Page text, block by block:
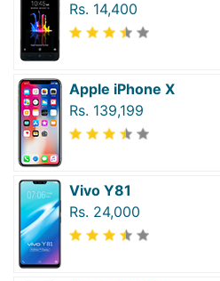
Rs. 14,400
Apple iPhone X
Rs. 139,199
Vivo Y81
Rs. 24,000